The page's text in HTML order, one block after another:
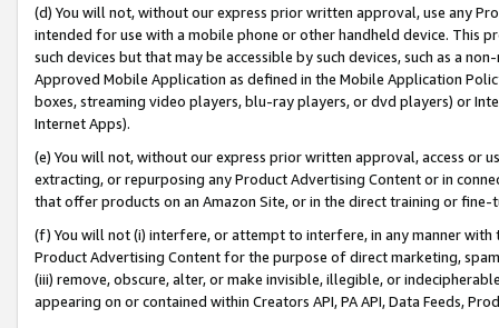
(d) You will not, without our express prior written approval, use any
intended for use with a mobile phone or other handheld device. This
such devices but that may be accessible by such devices, such as a
Approved Mobile Application as defined in the Mobile Application
boxes, streaming video players, blu-ray players, or dvd players) or
Internet Apps).
(e) You will not, without our express prior written approval, access or
extracting, or repurposing any Product Advertising Content or in
that offer products on an Amazon Site, or in the direct training or
(f) You will not (i) interfere, or attempt to interfere, in any manner
Product Advertising Content for the purpose of direct marketing,
(iii) remove, obscure, alter, or make invisible, illegible, or
appearing on or contained within Creators API, PA API, Data Feeds,